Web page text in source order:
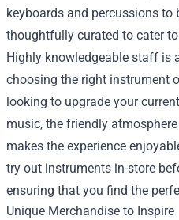
keyboards and percussions to
thoughtfully curated to cater
Highly knowledgeable staff is
choosing the right instrument
looking to upgrade your
music, the friendly
makes the experience
try out instruments in-store
ensuring that you find the
Unique Merchandise to Inspire